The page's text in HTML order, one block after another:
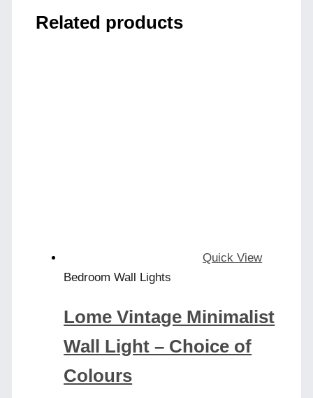
Related products
Quick View
Bedroom Wall Lights
Lome Vintage Minimalist
Wall Light – Choice of
Colours